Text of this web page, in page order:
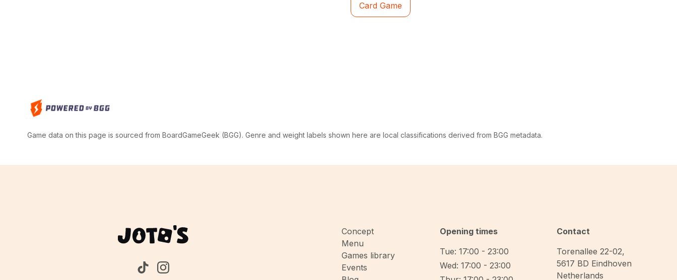
Card Game
Game data on this page is sourced from BoardGameGeek (BGG). Genre and weight labels shown here are local classifications derived from BGG metadata.
Concept
Menu
Games library
Events
Opening times
Tue: 17:00 - 23:00
Wed: 17:00 - 23:00
Contact
Torenallee 22-02,
5617 BD Eindhoven
Netherlands